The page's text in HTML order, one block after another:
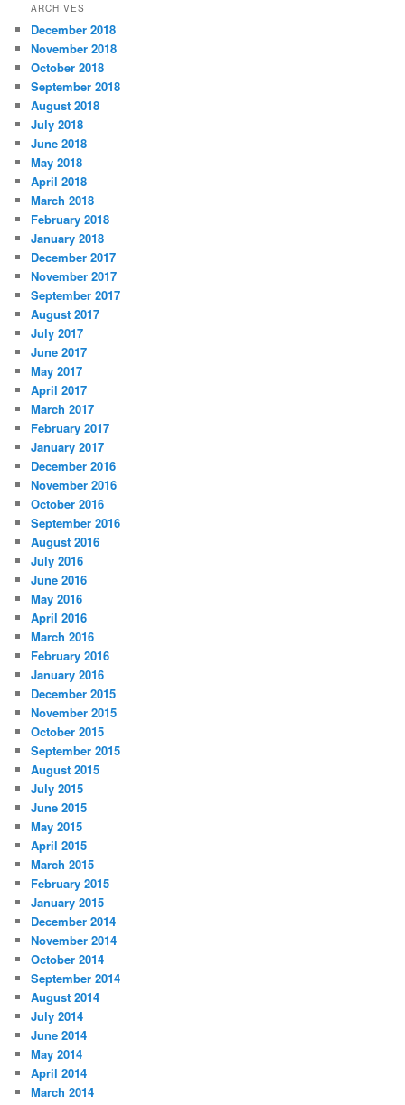
e
g
o
r
i
e
s
ARCHIVES
December 2018
November 2018
October 2018
September 2018
August 2018
July 2018
June 2018
May 2018
April 2018
March 2018
February 2018
January 2018
December 2017
November 2017
September 2017
August 2017
July 2017
June 2017
May 2017
April 2017
March 2017
February 2017
January 2017
December 2016
November 2016
October 2016
September 2016
August 2016
July 2016
June 2016
May 2016
April 2016
March 2016
February 2016
January 2016
December 2015
November 2015
October 2015
September 2015
August 2015
July 2015
June 2015
May 2015
April 2015
March 2015
February 2015
January 2015
December 2014
November 2014
October 2014
September 2014
August 2014
July 2014
June 2014
May 2014
April 2014
March 2014